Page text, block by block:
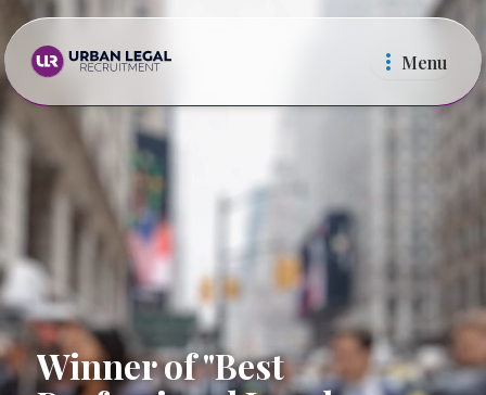
Menu
Law Firms
Winner of "Best